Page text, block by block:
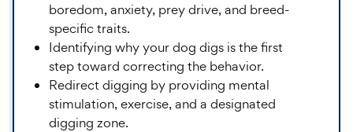
boredom, anxiety, prey drive, and breed-
specific traits.
Identifying why your dog digs is the first
step toward correcting the behavior.
Redirect digging by providing mental
stimulation, exercise, and a designated
digging zone.